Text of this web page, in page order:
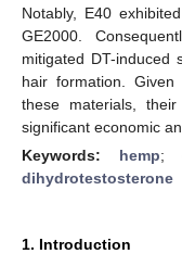
Notably, E40
GE2000.
mitigated DT-induced
hair formation.
these materials, their
significant economic
Keywords: hemp;
dihydrotestosterone
1. Introduction